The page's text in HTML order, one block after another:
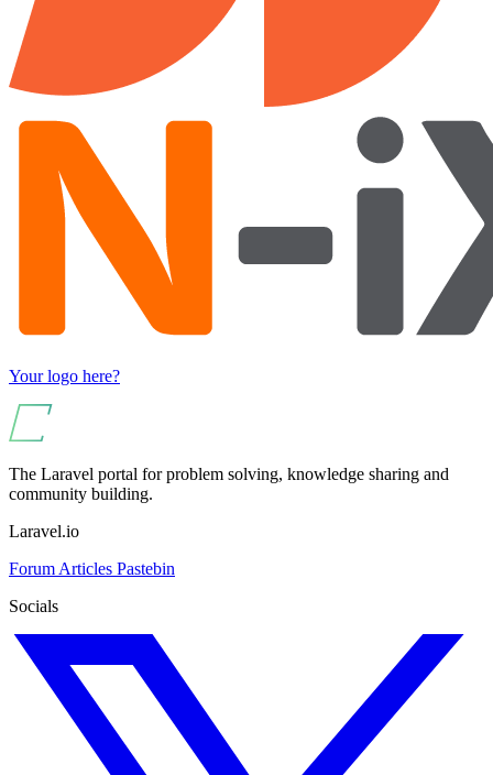
Your logo here?
The Laravel portal for problem solving, knowledge sharing and
community building.
Laravel.io
Forum Articles Pastebin
Socials